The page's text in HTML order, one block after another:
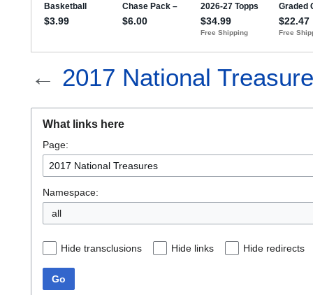
← 2017 National
What links here
Page:
Namespace:
all
Hide transclusions Hide links Hide redirects
Go